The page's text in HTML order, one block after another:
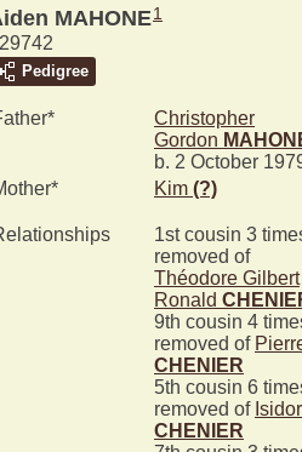
MAHONE1
Pedigree
Christopher
Gordon
b. 2 October
Kim (?)
1st cousin 3
removed of
Théodore Gilbert
Ronald
9th cousin 4
removed of
CHENIER
5th cousin 6
removed of
CHENIER